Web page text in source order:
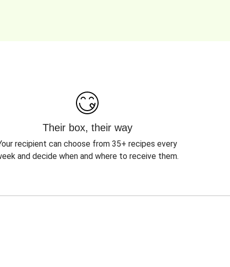
Their box, their way
recipient can choose from 35+ recipes every
and decide when and where to receive them.